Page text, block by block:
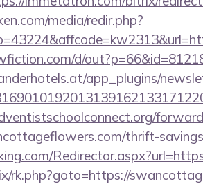
media/redir.php?
d/
app_plugins/
thrift-
rk.php?goto=https://